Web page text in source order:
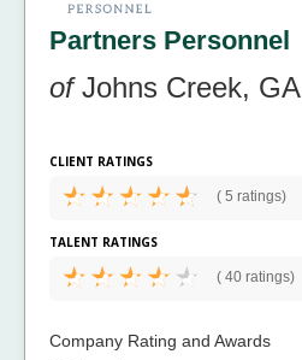
Partners Personnel
ofJohns Creek, GA
CLIENT RATINGS
( 5 ratings)
TALENT RATINGS
( 40 ratings)
Company Rating and Awards